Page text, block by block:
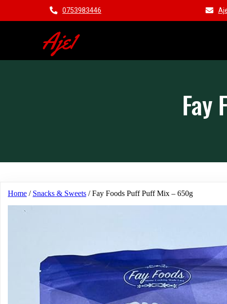
0753983446
Aje1
Fay
Home / Snacks & Sweets / Fay Foods Puff Puff Mix – 650g